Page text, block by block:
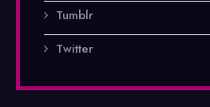
Tumblr
Twitter